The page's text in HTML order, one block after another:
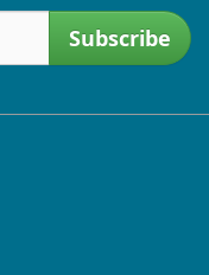
Subscribe